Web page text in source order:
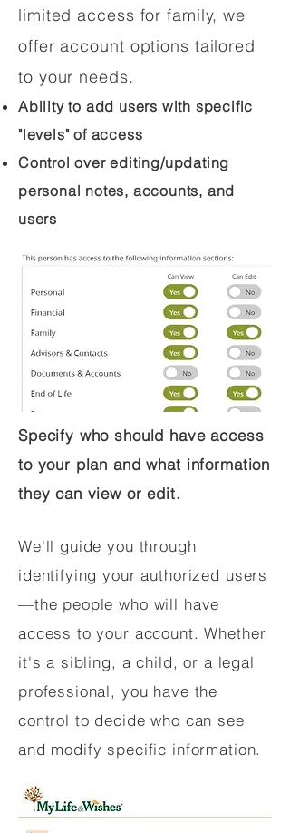
limited access for family, we
offer account options tailored
to your needs.
Ability to add users with specific
"levels" of access
Control over editing/updating
personal notes, accounts, and
users
Specify who should have access
to your plan and what information
they can view or edit.
We'll guide you through
identifying your authorized users
—the people who will have
access to your account. Whether
it's a sibling, a child, or a legal
professional, you have the
control to decide who can see
and modify specific information.